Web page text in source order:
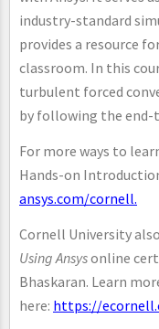
industry-standard
provides a resource
classroom. In this
turbulent forced
by following the end-
For more ways to
Hands-on
ansys.com/cornell.
Cornell University
Using Ansysonline
Bhaskaran. Learn
here: https://